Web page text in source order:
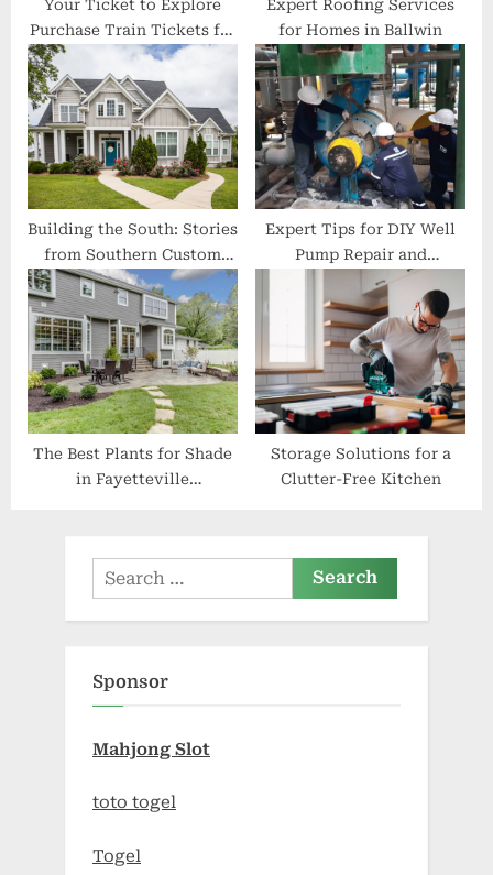
Your Ticket to Explore
Purchase Train Tickets for
Any Destination
Expert Roofing Services
for Homes in Ballwin
Building the South: Stories
from Southern Custom
Construction and Roofing
Expert Tips for DIY Well
Pump Repair and
Maintenance
The Best Plants for Shade
in Fayetteville
Storage Solutions for a
Clutter-Free Kitchen
Search
for:
Sponsor
Mahjong Slot
toto togel
Togel